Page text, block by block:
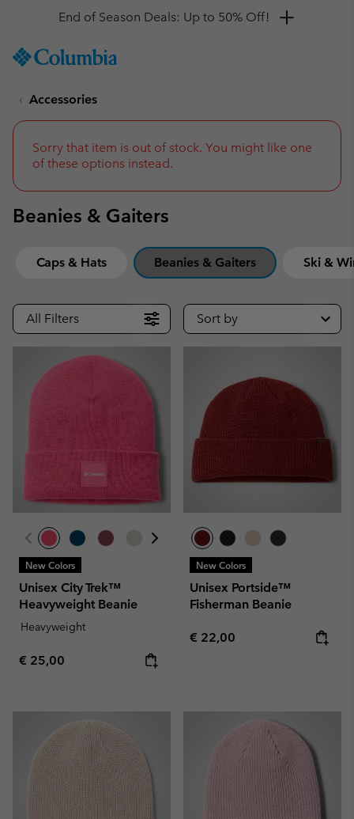
TO
SKIP
NAV
TO
SEARCH
Get a 10% discount
Accessories
Sorry that item is out of stock. You might like one
of these options instead.
Beanies & Gaiters
Caps & Hats Beanies & Gaiters Ski &
All Filters Sort by
New Colors
Unisex City Trek™
Heavyweight Beanie
Heavyweight
Regular price:
€ 25,00
New Colors
Unisex Portside™
Fisherman Beanie
Regular price:
€ 22,00